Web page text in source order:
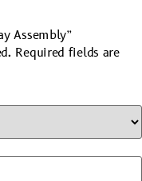
Assembly”
Required fields are